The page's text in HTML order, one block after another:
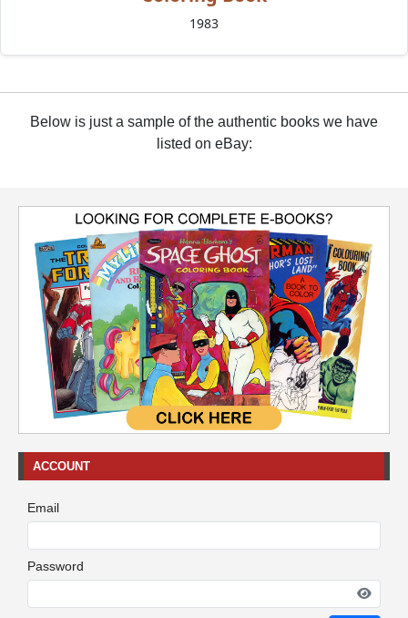
1983
Below is just a sample of the authentic books we have
listed on eBay:
ACCOUNT
Email
Password